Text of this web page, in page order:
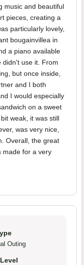
music and beautiful
pieces, creating a
particularly lovely,
bougainvillea in
a piano available
didn't use it. From
but once inside,
and I both
I would especially
on a sweet
weak, it was still
was very nice,
Overall, the great
made for a very
Outing